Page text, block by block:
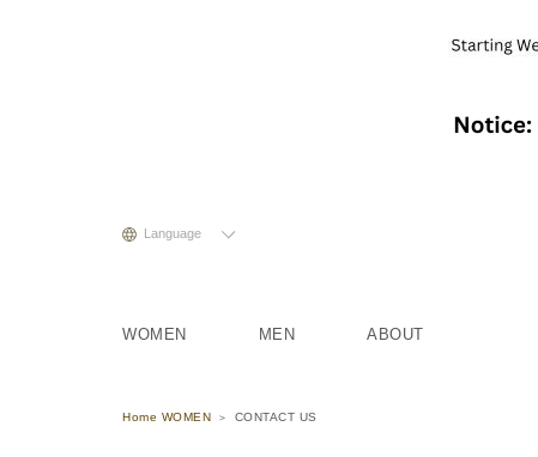
Language
WOMEN MEN ABOUT
Home WOMEN CONTACT US